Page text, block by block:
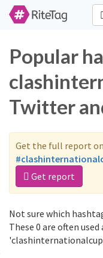
Popular
Twitter
Get the full report
Get report
Not sure which
These 0 are often